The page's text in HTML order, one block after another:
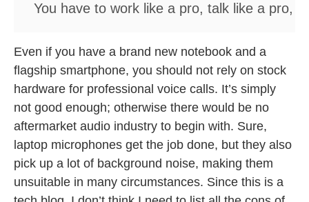
You have to work like a pro, talk like a pro,
Even if you have a brand new notebook and a
flagship smartphone, you should not rely on stock
hardware for professional voice calls. It’s simply
not good enough; otherwise there would be no
aftermarket audio industry to begin with. Sure,
laptop microphones get the job done, but they also
pick up a lot of background noise, making them
unsuitable in many circumstances. Since this is a